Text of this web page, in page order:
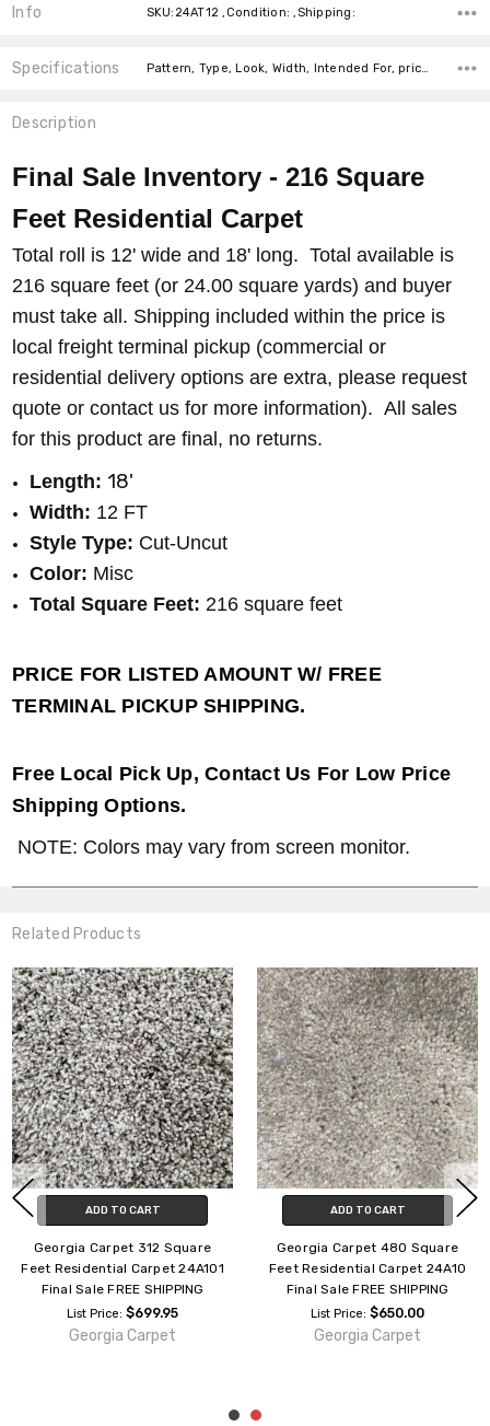
Info SKU:24AT12 ,Condition: ,Shipping:
Specifications Pattern, Type, Look, Width, Intended For, price-per-text,
Description
Final Sale Inventory - 216 Square
Feet Residential Carpet
Total roll is 12' wide and 18' long. Total available is
216 square feet (or 24.00 square yards) and buyer
must take all. Shipping included within the price is
local freight terminal pickup (commercial or
residential delivery options are extra, please request
quote or contact us for more information). All sales
for this product are final, no returns.
Length: 18'
Width: 12 FT
Style Type: Cut-Uncut
Color: Misc
Total Square Feet: 216 square feet
PRICE FOR LISTED AMOUNT W/ FREE
TERMINAL PICKUP SHIPPING.
Free Local Pick Up, Contact Us For Low Price
Shipping Options.
NOTE: Colors may vary from screen monitor.
Related Products
ADD TO CART
Georgia Carpet 312 Square
Feet Residential Carpet 24A101
Final Sale FREE SHIPPING
List Price: $699.95
Georgia Carpet
ADD TO CART
Georgia Carpet 480 Square
Feet Residential Carpet 24A10
Final Sale FREE SHIPPING
List Price: $650.00
Georgia Carpet